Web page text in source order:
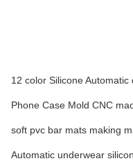
12 color Silicone
Phone Case Mold CNC
soft pvc bar mats making
Automatic underwear